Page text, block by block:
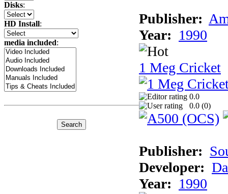
Disks:
HD Install:
media included:
Publisher:
Year: 1990
1 Meg Cricket
0.0
0.0 (0)
Publisher:
Developer:
Year: 1990